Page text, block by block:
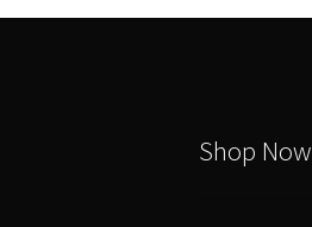
Shop Now